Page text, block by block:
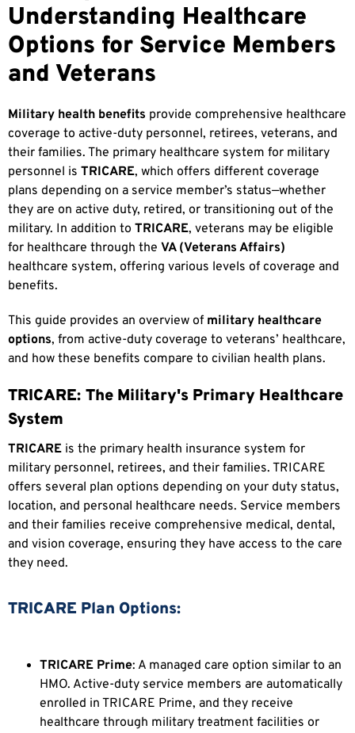
Understanding Healthcare
Options for Service Members
and Veterans
Military health benefits provide comprehensive healthcare
coverage to active-duty personnel, retirees, veterans, and
their families. The primary healthcare system for military
personnel is TRICARE, which offers different coverage
plans depending on a service member’s status—whether
they are on active duty, retired, or transitioning out of the
military. In addition to TRICARE, veterans may be eligible
for healthcare through the VA (Veterans Affairs)
healthcare system, offering various levels of coverage and
benefits.
This guide provides an overview of military healthcare
options, from active-duty coverage to veterans’ healthcare,
and how these benefits compare to civilian health plans.
TRICARE: The Military's Primary Healthcare
System
TRICARE is the primary health insurance system for
military personnel, retirees, and their families. TRICARE
offers several plan options depending on your duty status,
location, and personal healthcare needs. Service members
and their families receive comprehensive medical, dental,
and vision coverage, ensuring they have access to the care
they need.
TRICARE Plan Options:
TRICARE Prime: A managed care option similar to an
HMO. Active-duty service members are automatically
enrolled in TRICARE Prime, and they receive
healthcare through military treatment facilities or